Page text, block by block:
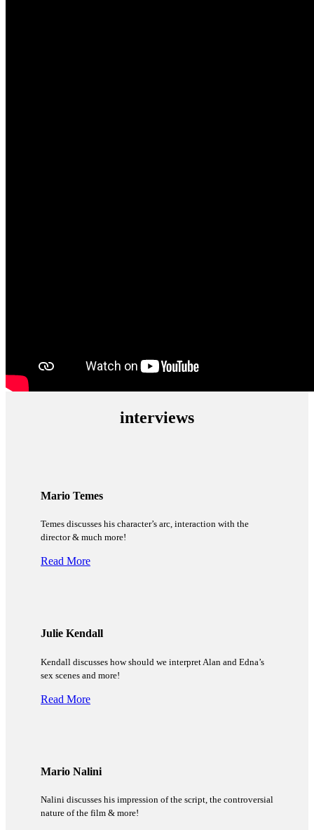
interviews
Mario Temes
Temes discusses his character’s arc, interaction with the
director & much more!
Read More
Julie Kendall
Kendall discusses how should we interpret Alan and Edna’s
sex scenes and more!
Read More
Mario Nalini
Nalini discusses his impression of the script, the controversial
nature of the film & more!